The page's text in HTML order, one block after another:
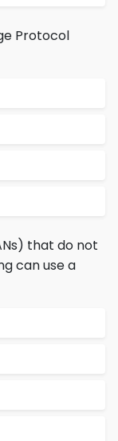
Protocol
that do not
can use a